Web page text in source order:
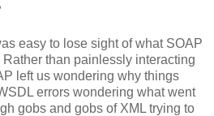
easy to lose sight of what SOAP
than painlessly interacting
left us wondering why things
errors wondering what went
gobs and gobs of XML trying to